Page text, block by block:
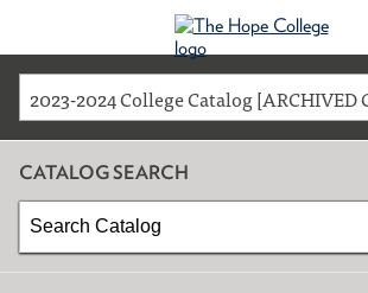
2023-2024 College Catalog [ARCHIVED
CATALOG SEARCH